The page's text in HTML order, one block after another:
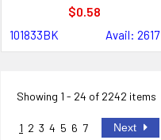
$0.58
101833BK Avail: 2617
Showing 1 - 24 of 2242 items
1 2 3 4 5 6 7 Next